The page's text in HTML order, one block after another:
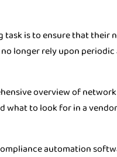
task is to ensure that
longer rely upon
overview of
what to look for in a
automation